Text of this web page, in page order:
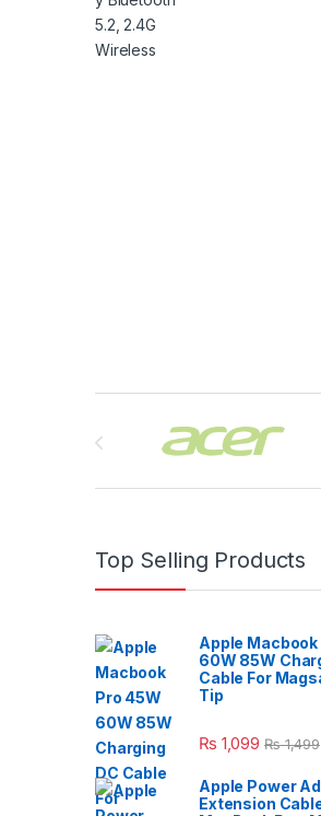
Top Selling Products
Apple Macbook
60W 85W
Cable For
Tip
₨ 1,099 ₨1,499
Apple Power
Extension